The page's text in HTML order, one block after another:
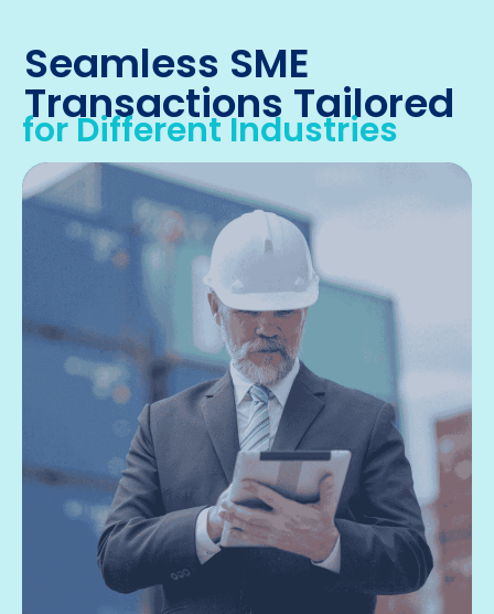
Seamless SME
Transactions Tailored
for Different Industries